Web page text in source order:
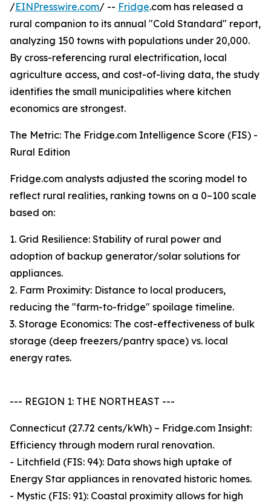
/EINPresswire.com/ -- Fridge.com has released a
rural companion to its annual "Cold Standard" report,
analyzing 150 towns with populations under 20,000.
By cross-referencing rural electrification, local
agriculture access, and cost-of-living data, the study
identifies the small municipalities where kitchen
economics are strongest.
The Metric: The Fridge.com Intelligence Score (FIS) -
Rural Edition
Fridge.com analysts adjusted the scoring model to
reflect rural realities, ranking towns on a 0–100 scale
based on:
1. Grid Resilience: Stability of rural power and
adoption of backup generator/solar solutions for
appliances.
2. Farm Proximity: Distance to local producers,
reducing the "farm-to-fridge" spoilage timeline.
3. Storage Economics: The cost-effectiveness of bulk
storage (deep freezers/pantry space) vs. local
energy rates.
--- REGION 1: THE NORTHEAST ---
Connecticut (27.72 cents/kWh) – Fridge.com Insight:
Efficiency through modern rural renovation.
- Litchfield (FIS: 94): Data shows high uptake of
Energy Star appliances in renovated historic homes.
- Mystic (FIS: 91): Coastal proximity allows for high